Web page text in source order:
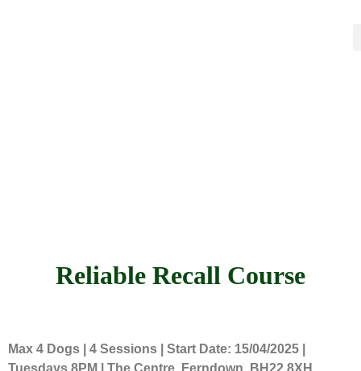
Reliable Recall Course
Max 4 Dogs | 4 Sessions | Start Date: 15/04/2025 |
Tuesdays 8PM | The Centre, Ferndown, BH22 8XH.